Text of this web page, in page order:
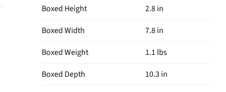
Boxed Height
2.8 in
Boxed Width
7.8 in
Boxed Weight
1.1 lbs
Boxed Depth
10.3 in